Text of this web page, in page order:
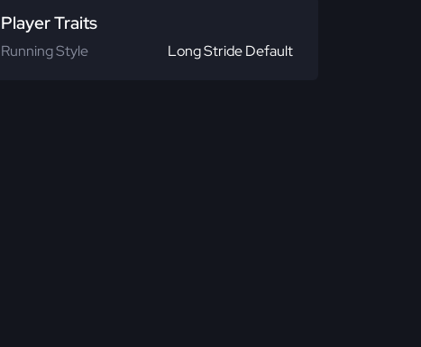
Player Traits
Running Style Long Stride Default